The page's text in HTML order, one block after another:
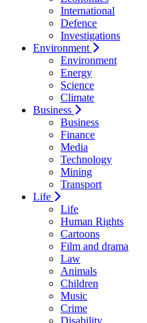
International
Defence
Investigations
Environment
Environment
Energy
Science
Climate
Business
Business
Finance
Media
Technology
Mining
Transport
Life
Life
Human Rights
Cartoons
Film and drama
Law
Animals
Children
Music
Crime
Disability